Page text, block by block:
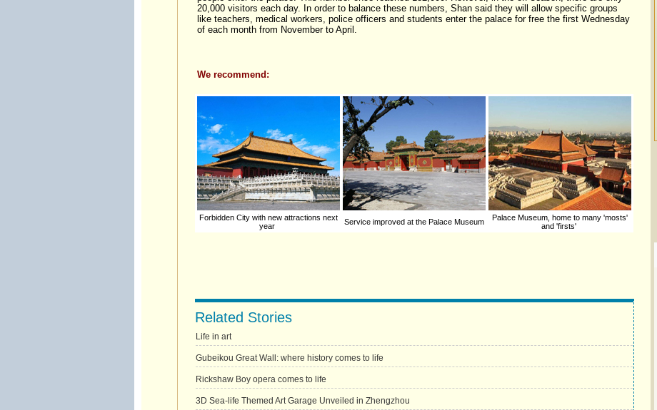
20,000 visitors each day. In order to balance these numbers, Shan said they will allow specific groups
like teachers, medical workers, police officers and students enter the palace for free the first Wednesday
of each month from November to April.
We recommend:
Forbidden City with new attractions next
year
Service improved at the Palace Museum
Palace Museum, home to many 'mosts'
and 'firsts'
Related Stories
Life in art
Gubeikou Great Wall: where history comes to life
Rickshaw Boy opera comes to life
3D Sea-life Themed Art Garage Unveiled in Zhengzhou